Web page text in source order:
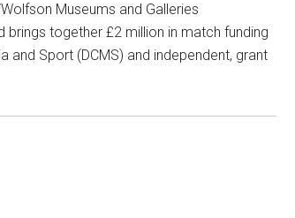
Museums and Galleries
brings together £2 million in match funding
and Sport (DCMS) and independent, grant